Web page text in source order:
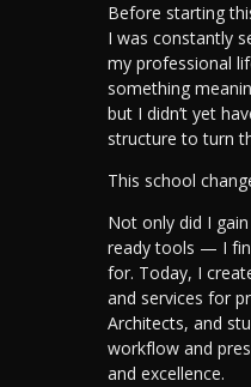
Before starting
I was constantly
my professional
something
but I didn’t yet
structure to turn
This school
Not only did I
ready tools — I
for. Today, I
and services for
Architects, and
workflow and
and excellence.